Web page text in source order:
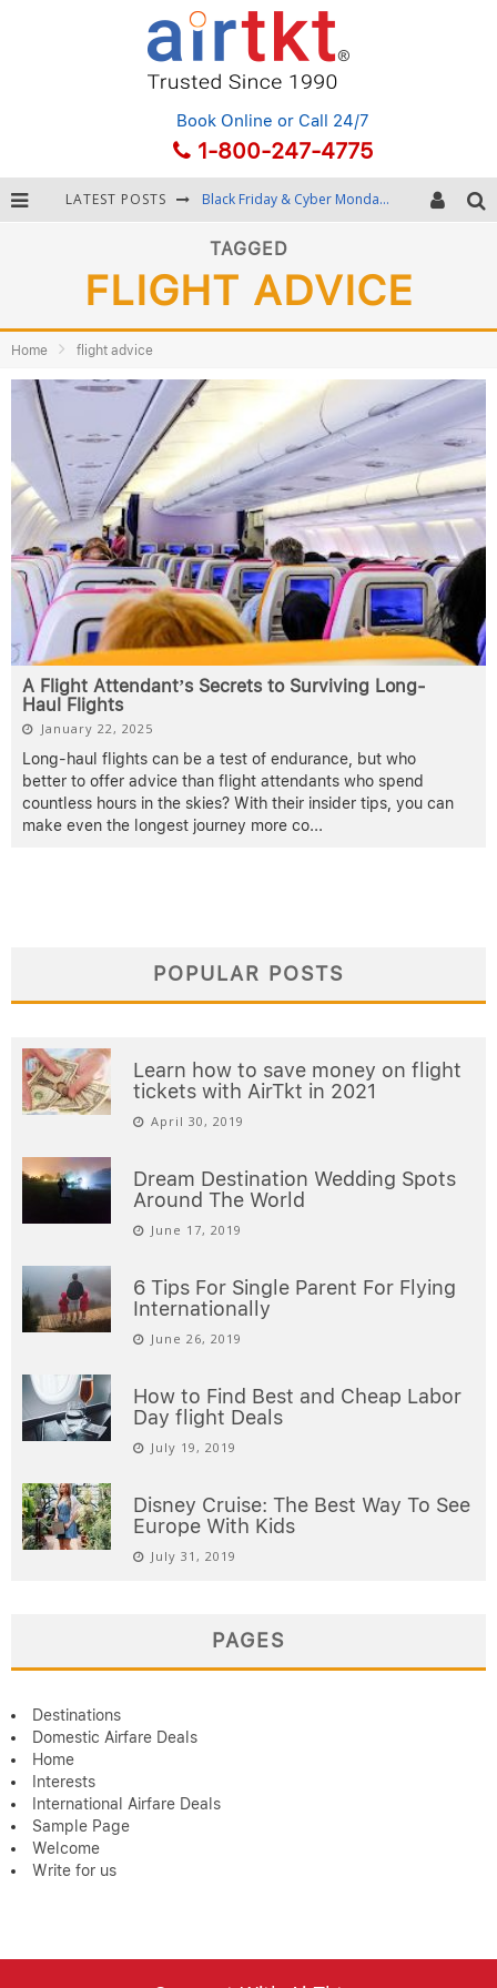
Book Online or Call 24/7
1-800-247-4775
LATEST POSTS Black Friday & Cyber Monday: Snagging the Best Travel Deals
Fourth of July Travel: Best Fireworks and Star-Spangled Destinations
Getting Around Bangkok: BTS, MRT, and Chao Phraya River Boats
TAGGED
FLIGHT ADVICE
Home flight advice
A Flight Attendant’s Secrets to Surviving Long-
Haul Flights
January 22, 2025
Long-haul flights can be a test of endurance, but who
better to offer advice than flight attendants who spend
countless hours in the skies? With their insider tips, you can
make even the longest journey more co...
POPULAR POSTS
Learn how to save money on flight
tickets with AirTkt in 2021
April 30, 2019
Dream Destination Wedding Spots
Around The World
June 17, 2019
6 Tips For Single Parent For Flying
Internationally
June 26, 2019
How to Find Best and Cheap Labor
Day flight Deals
July 19, 2019
Disney Cruise: The Best Way To See
Europe With Kids
July 31, 2019
PAGES
Destinations
Domestic Airfare Deals
Home
Interests
International Airfare Deals
Sample Page
Welcome
Write for us